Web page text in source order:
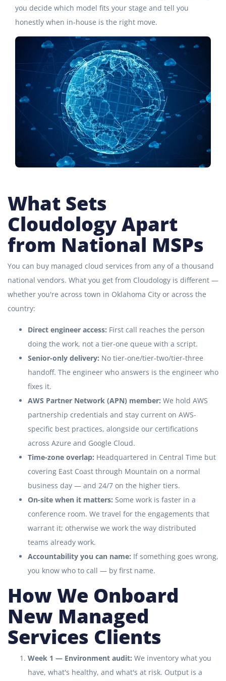
you decide which model fits your stage and tell you
honestly when in-house is the right move.
What Sets
Cloudology Apart
from National MSPs
You can buy managed cloud services from any of a thousand
national vendors. What you get from Cloudology is different —
whether you're across town in Oklahoma City or across the
country:
Direct engineer access: First call reaches the person
doing the work, not a tier-one queue with a script.
Senior-only delivery: No tier-one/tier-two/tier-three
handoff. The engineer who answers is the engineer who
fixes it.
AWS Partner Network (APN) member: We hold AWS
partnership credentials and stay current on AWS-
specific best practices, alongside our certifications
across Azure and Google Cloud.
Time-zone overlap: Headquartered in Central Time but
covering East Coast through Mountain on a normal
business day — and 24/7 on the higher tiers.
On-site when it matters: Some work is faster in a
conference room. We travel for the engagements that
warrant it; otherwise we work the way distributed
teams already work.
Accountability you can name: If something goes wrong,
you know who to call — by first name.
How We Onboard
New Managed
Services Clients
Week 1 — Environment audit: We inventory what you
have, what's healthy, and what's at risk. Output is a